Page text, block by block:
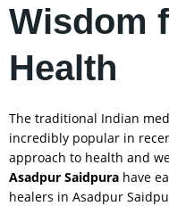
Wisdom
Health
The traditional Indian
incredibly popular in
approach to health and
Asadpur Saidpura have
healers in Asadpur